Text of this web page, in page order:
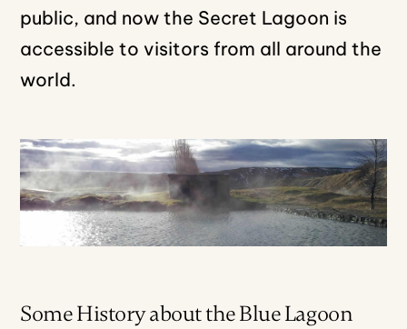
public, and now the Secret Lagoon is
accessible to visitors from all around the
world.
Some History about the Blue Lagoon